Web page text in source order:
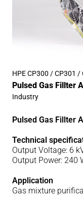
HPE CP300 / CP301 /
Pulsed Gas Fillter
Industry
Pulsed Gas Fillter
Technical
Output Voltage: 6
Output Power: 240
Application
Gas mixture